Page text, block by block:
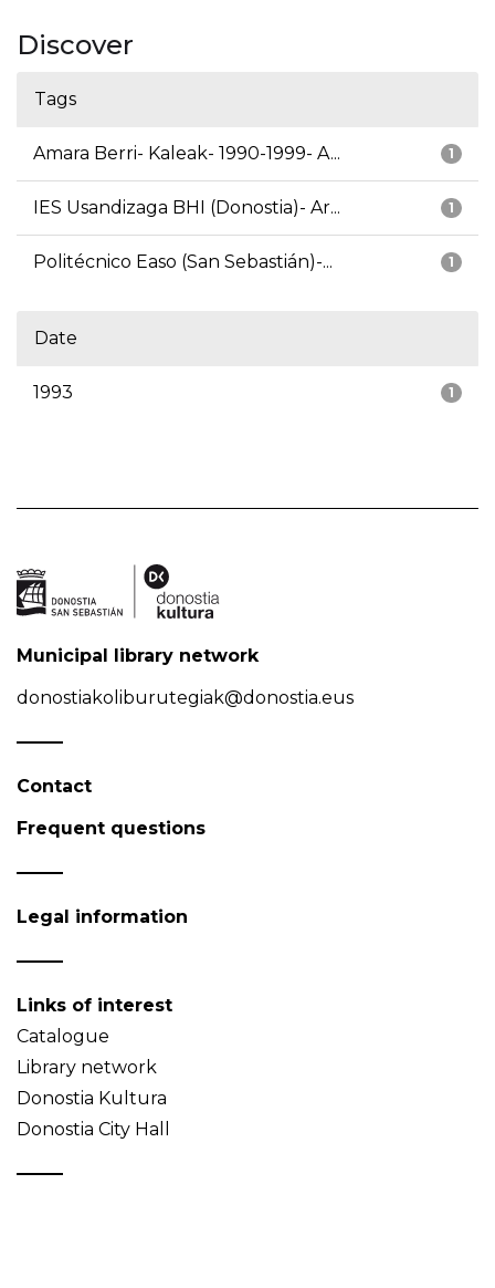
Discover
Tags
1
Amara Berri- Kaleak- 1990-1999- A...
1
IES Usandizaga BHI (Donostia)- Ar...
1
Politécnico Easo (San Sebastián)-...
Date
1
1993
Municipal library network
donostiakoliburutegiak@donostia.eus
Contact
Frequent questions
Legal information
Links of interest
Catalogue
Library network
Donostia Kultura
Donostia City Hall